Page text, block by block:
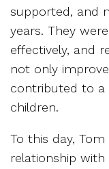
supported, and
years. They
effectively, and
not only
contributed to a
children.
To this day,
relationship